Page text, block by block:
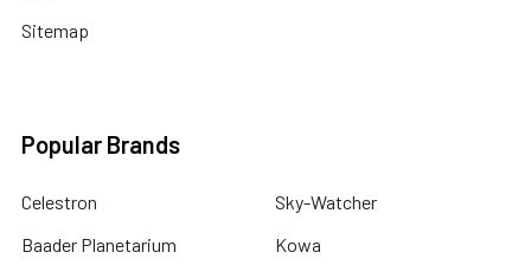
Sitemap
Popular Brands
Celestron
Baader Planetarium
Sky-Watcher
Kowa